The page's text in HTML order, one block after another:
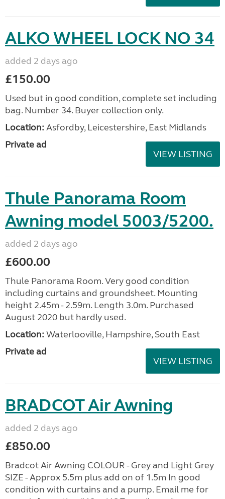
ALKO WHEEL LOCK NO 34
added 2 days ago
£150.00
Used but in good condition, complete set including
bag. Number 34. Buyer collection only.
Location: Asfordby, Leicestershire, East Midlands
Private ad
VIEW LISTING
Thule Panorama Room
Awning model 5003/5200.
added 2 days ago
£600.00
Thule Panorama Room. Very good condition
including curtains and groundsheet. Mounting
height 2.45m - 2.59m. Length 3.0m. Purchased
August 2020 but hardly used.
Location: Waterlooville, Hampshire, South East
Private ad
VIEW LISTING
BRADCOT Air Awning
added 2 days ago
£850.00
Bradcot Air Awning COLOUR - Grey and Light Grey
SIZE - Approx 5.5m plus add on of 1.5m In good
condition with curtains and a pump. Email me for